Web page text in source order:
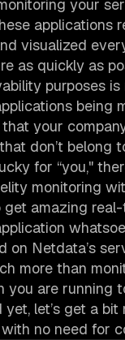
your
visualized
as quickly as
purposes
being
your
don’t belong
for “you,"
monitoring
amazing
on Netdata’s
more than
you are running
yet, let’s get a
no need for